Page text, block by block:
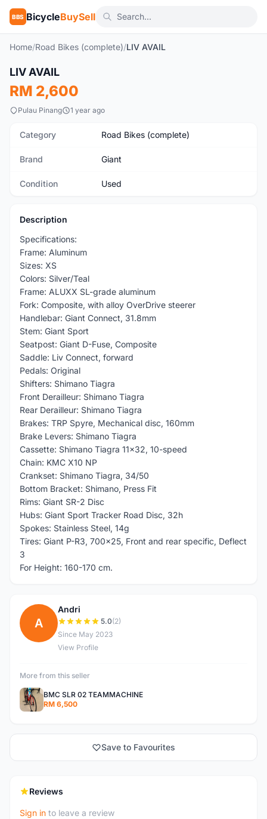
BBS BicycleBuySell
Home/Road Bikes (complete)/LIV AVAIL
Used
LIV AVAIL
RM 2,600
Pulau Pinang 1 year ago
Category Road Bikes (complete)
Brand Giant
Condition Used
Description
Specifications:
Frame: Aluminum
Sizes: XS
Colors: Silver/Teal
Frame: ALUXX SL-grade aluminum
Fork: Composite, with alloy OverDrive steerer
Handlebar: Giant Connect, 31.8mm
Stem: Giant Sport
Seatpost: Giant D-Fuse, Composite
Saddle: Liv Connect, forward
Pedals: Original
Shifters: Shimano Tiagra
Front Derailleur: Shimano Tiagra
Rear Derailleur: Shimano Tiagra
Brakes: TRP Spyre, Mechanical disc, 160mm
Brake Levers: Shimano Tiagra
Cassette: Shimano Tiagra 11x32, 10-speed
Chain: KMC X10 NP
Crankset: Shimano Tiagra, 34/50
Bottom Bracket: Shimano, Press Fit
Rims: Giant SR-2 Disc
Hubs: Giant Sport Tracker Road Disc, 32h
Spokes: Stainless Steel, 14g
Tires: Giant P-R3, 700x25, Front and rear specific, Deflect
3
For Height: 160-170 cm.
A
Andri
5.0(2)
Since May 2023
View Profile
More from this seller
BMC SLR 02 TEAMMACHINE
RM 6,500
Save to Favourites
Reviews
Sign in to leave a review